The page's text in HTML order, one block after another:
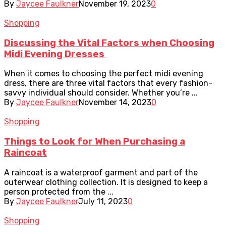
By Jaycee FaulknerNovember 19, 20230
Shopping
Discussing the Vital Factors when Choosing
Midi Evening Dresses
When it comes to choosing the perfect midi evening
dress, there are three vital factors that every fashion-
savvy individual should consider. Whether you’re ...
By Jaycee FaulknerNovember 14, 20230
Shopping
Things to Look for When Purchasing a
Raincoat
A raincoat is a waterproof garment and part of the
outerwear clothing collection. It is designed to keep a
person protected from the ...
By Jaycee FaulknerJuly 11, 20230
Shopping